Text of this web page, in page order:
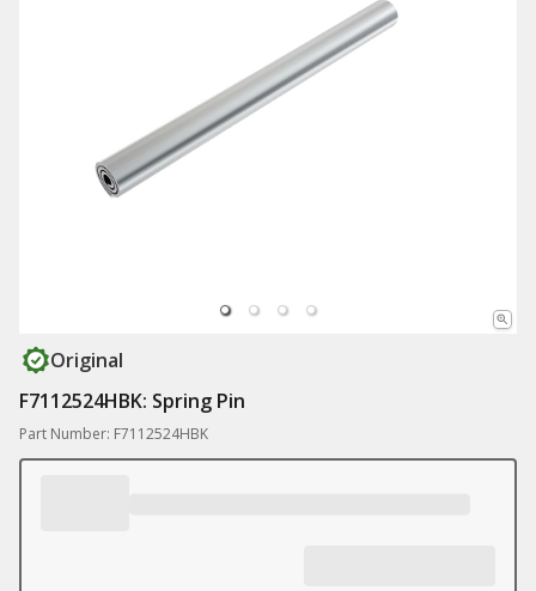
Original
F7112524HBK: Spring Pin
Part Number: F7112524HBK